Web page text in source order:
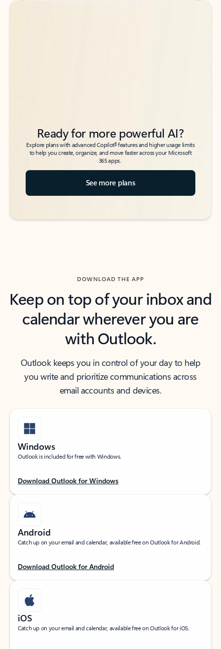
Back to tabs
Back to tabs
Ready for more powerful AI?
Explore plans with advanced Copilot6features and higher usage limits
to help you create, organize, and move faster across your Microsoft
365 apps.
See more plans
DOWNLOAD THE APP
Keep on top of your inbox and
calendar wherever you are
with Outlook.
Outlook keeps you in control of your day to help
you write and prioritize communications across
email accounts and devices.
Windows
Outlook is included for free with Windows.
Download Outlook for Windows
Android
Catch up on your email and calendar, available free on Outlook for Android.
Download Outlook for Android
iOS
Catch up on your email and calendar, available free on Outlook for iOS.